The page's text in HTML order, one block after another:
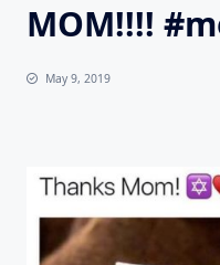
MOM!!!!
May 9, 2019